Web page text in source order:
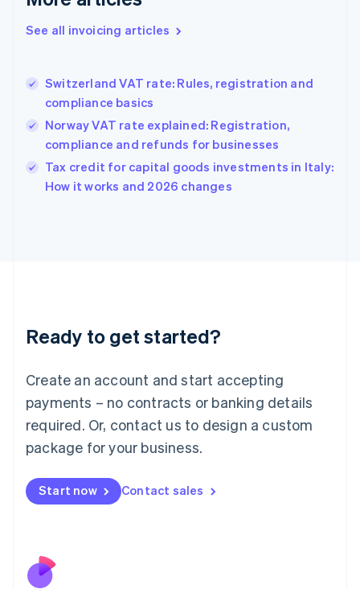
See all invoicing articles
Switzerland VAT rate: Rules, registration and
compliance basics
Norway VAT rate explained: Registration,
compliance and refunds for businesses
Tax credit for capital goods investments in Italy:
How it works and 2026 changes
Ready to get started?
Create an account and start accepting
payments – no contracts or banking details
required. Or, contact us to design a custom
package for your business.
Start now Contact sales
DeutschEnglish
Gibraltar
Hong Kong SAR, China
English简体中文
Hungary
English
India
English
Ireland
Deutsch English
Luxembourg
FrançaisDeutsch English
Mainland China
简体中文 English
Malaysia
Malta
English
Nederlands
New Zealand